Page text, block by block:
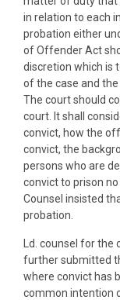
in relation to each
probation either
of Offender Act
discretion which is
of the case and
The court should
court. It shall
convict, how the
convict, the
persons who are
convict to prison
Counsel insisted
probation.
Ld. counsel for the
further submitted
where convict has
common intention